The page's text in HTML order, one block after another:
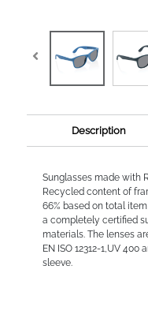
Description
Sunglasses made with
Recycled content of
66% based on total
a completely certified
materials. The lenses
EN ISO 12312-1,UV 400
sleeve.